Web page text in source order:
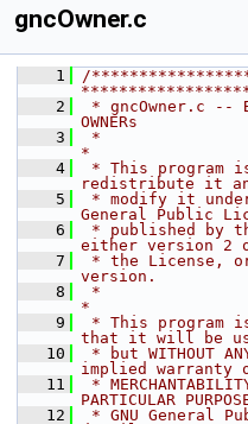
gncOwner.c
    1
/
    2
* gncOwner.c --
OWNERs
    3
*
*
    4
* This program
redistribute it
    5
* modify it
General Public
    6
* published by
either version 2
    7
* the License,
version.
    8
*
*
    9
* This program
that it will be
   10
* but WITHOUT
implied
   11
*
PARTICULAR
   12
* GNU General